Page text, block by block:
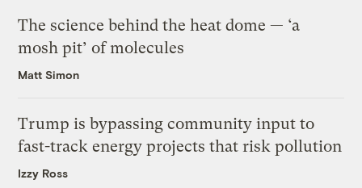
The science behind the heat dome — ‘a
mosh pit’ of molecules
Matt Simon
Trump is bypassing community input to
fast-track energy projects that risk pollution
Izzy Ross